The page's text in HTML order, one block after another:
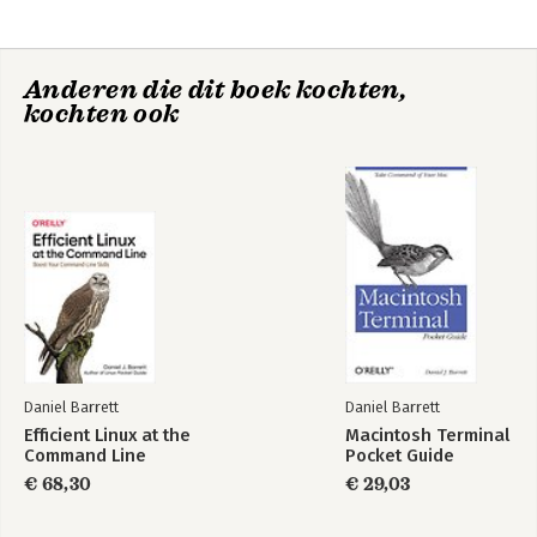
6. Organizing articles
7. Advanced article constructions
Part 3: Running and administering MediaWiki
10. Practical Wiki design
11. Configuring MediaWiki: an overview
12. Controlling Wiki features
13. Changing appearances
14. Installing extensions
15. Creating Extensions
16. Wiki administration
Anderen die dit boek kochten,
kochten ook
Daniel Barrett
Efficient Linux at the
Command Line
€ 68,30
Daniel Barrett
Macintosh Terminal
Pocket Guide
€ 29,03